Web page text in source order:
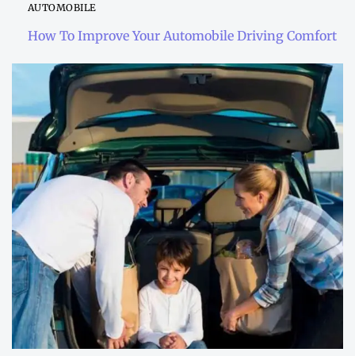
AUTOMOBILE
How To Improve Your Automobile Driving Comfort